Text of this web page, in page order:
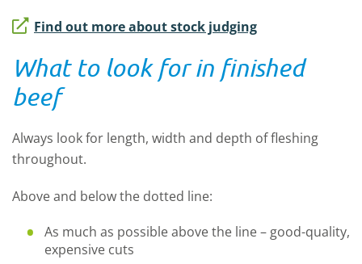
Find out more about stock judging
What to look for in finished
beef
Always look for length, width and depth of fleshing
throughout.
Above and below the dotted line:
As much as possible above the line – good-quality,
expensive cuts